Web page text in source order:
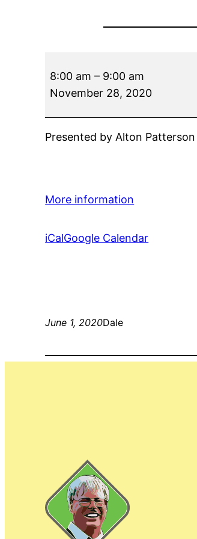
Call
8:00 am – 9:00 am
November 28, 2020
Presented by Alton Patterson
More information
iCalGoogle Calendar
June 1, 2020Dale